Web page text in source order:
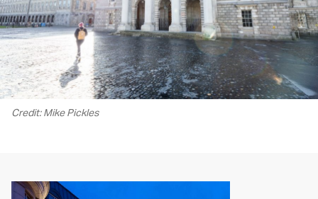
Credit: Mike Pickles